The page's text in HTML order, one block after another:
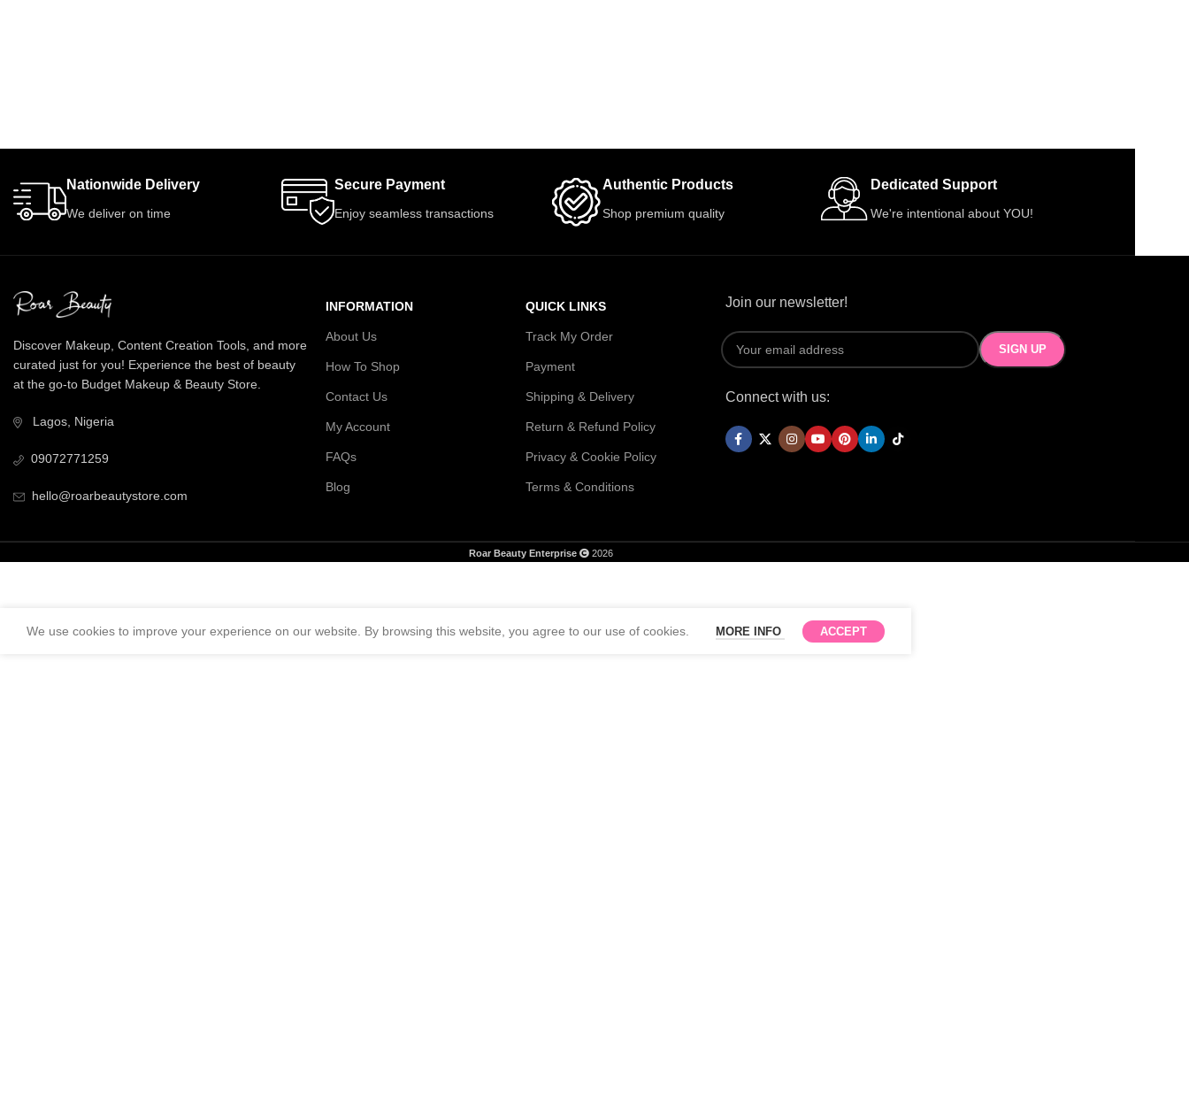
Nationwide Delivery
We deliver on time
Secure Payment
Enjoy seamless transactions
Authentic Products
Shop premium quality
Dedicated Support
We're intentional about YOU!
Discover Makeup, Content Creation Tools, and more
curated just for you! Experience the best of beauty
at the go-to Budget Makeup & Beauty Store.
Lagos, Nigeria
09072771259
hello@roarbeautystore.com
INFORMATION
About Us
How To Shop
Contact Us
My Account
FAQs
Blog
QUICK LINKS
Track My Order
Payment
Shipping & Delivery
Return & Refund Policy
Privacy & Cookie Policy
Terms & Conditions
Join our newsletter!
Connect with us:
Roar Beauty Enterprise 2026
We use cookies to improve your experience on our website. By browsing this website, you agree to our use of cookies. MORE INFO ACCEPT